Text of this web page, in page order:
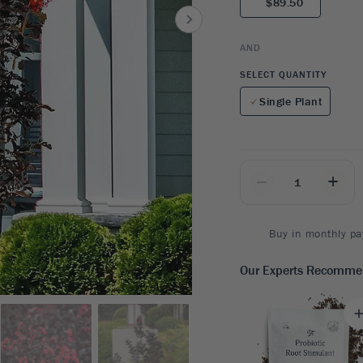
Poplar
Sycamore
Willow
Perennials
ALL
AND
SELECT QUANTITY
Single Plant
+
Buy in monthly
Our Experts